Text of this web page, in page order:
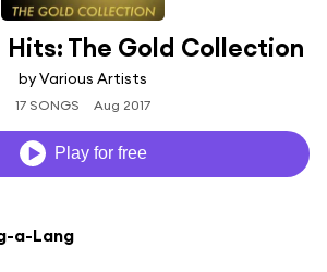
Hits: The Gold Collection
by Various Artists
17 SONGS Aug 2017
Play for free
a-Lang